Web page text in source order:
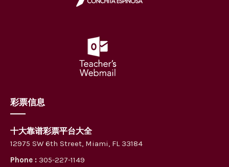
彩票信息
十大靠谱彩票平台大全
12975 SW 6th Street, Miami, FL 33184
Phone : 305-227-1149